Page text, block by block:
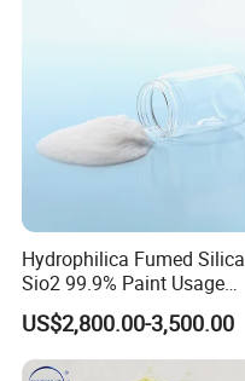
Hydrophilica Fumed Silica
Sio2 99.9% Paint Usage
CAS No 7631-86-9 Fumed
Silica
US$2,800.00-3,500.00